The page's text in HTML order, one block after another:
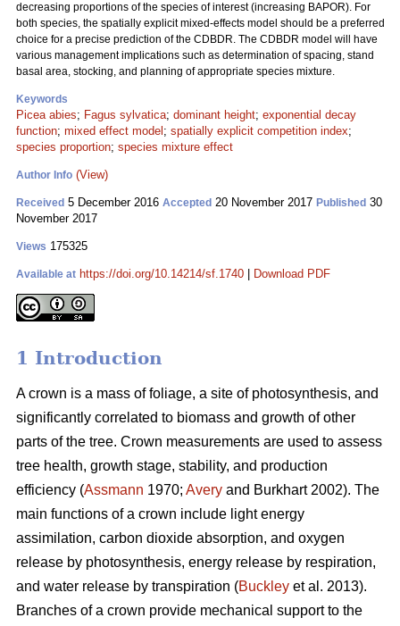
decreasing proportions of the species of interest (increasing BAPOR). For
both species, the spatially explicit mixed-effects model should be a preferred
choice for a precise prediction of the CDBDR. The CDBDR model will have
various management implications such as determination of spacing, stand
basal area, stocking, and planning of appropriate species mixture.
Keywords
Picea abies; Fagus sylvatica; dominant height; exponential decay
function; mixed effect model ; spatially explicit competition index;
species proportion; species mixture effect
Author Info (View)
Received 5 December 2016 Accepted 20 November 2017 Published 30
November 2017
Views 175325
Available at https://doi.org/10.14214/sf.1740 Download PDF
1 Introduction
A crown is a mass of foliage, a site of photosynthesis, and
significantly correlated to biomass and growth of other
parts of the tree. Crown measurements are used to assess
tree health, growth stage, stability, and production
efficiency (Assmann 1970; Avery and Burkhart 2002). The
main functions of a crown include light energy
assimilation, carbon dioxide absorption, and oxygen
release by photosynthesis, energy release by respiration,
and water release by transpiration (Buckley et al. 2013).
Branches of a crown provide mechanical support to the